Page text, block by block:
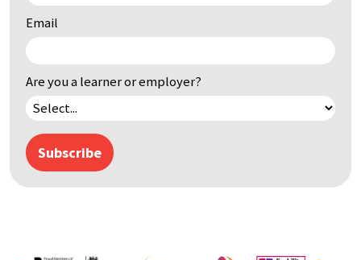
Email
Are you a learner or employer?
Subscribe